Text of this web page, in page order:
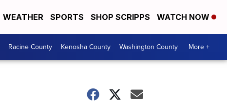
WEATHER SPORTS SHOP SCRIPPS WATCH NOW
Racine County Kenosha County Washington County More +